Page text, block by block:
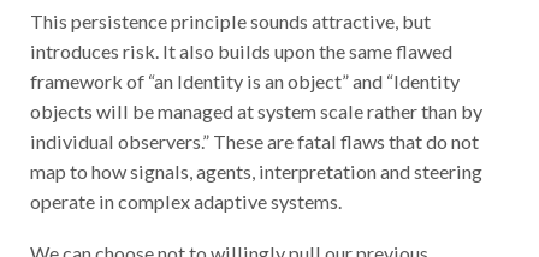
This persistence principle sounds attractive, but
introduces risk. It also builds upon the same flawed
framework of “an Identity is an object” and “Identity
objects will be managed at system scale rather than by
individual observers.” These are fatal flaws that do not
map to how signals, agents, interpretation and steering
operate in complex adaptive systems.
We can choose not to willingly pull our previous